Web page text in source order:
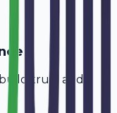
trust and